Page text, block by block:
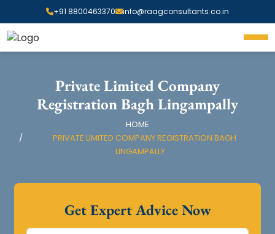
+91 8800463370 info@raagconsultants.co.in
Private Limited Company
Registration Bagh Lingampally
HOME
PRIVATE LIMITED COMPANY REGISTRATION BAGH
LINGAMPALLY
Get Expert Advice Now